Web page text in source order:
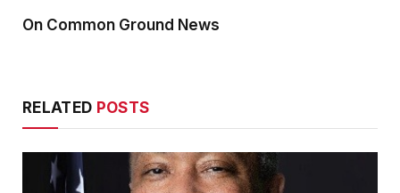
On Common Ground News
RELATED POSTS